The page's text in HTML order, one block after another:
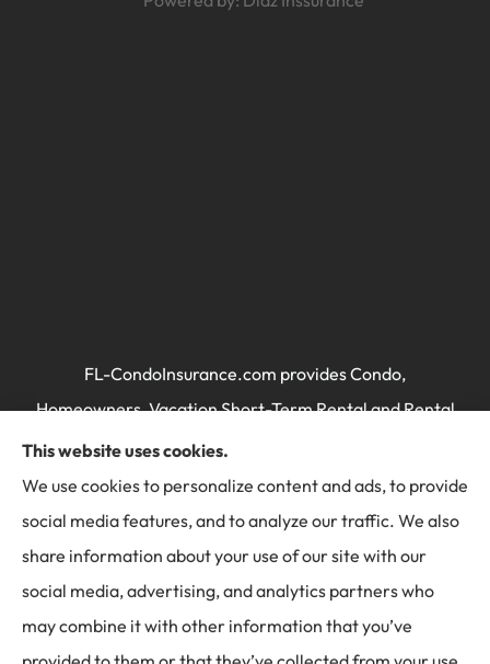
FL-CondoInsurance.com provides Condo,
Homeowners, Vacation Short-Term Rental and Rental
Property / Landlord's Insurance to all of Florida,
including Miami, Brickell, Miami Beach, Key Biscayne,
Doral, Ft Lauderdale, Hallandale, Sunny Isles, Kendall,
and Pembroke Pines.
This website uses cookies.
We use cookies to personalize content and ads, to provide
social media features, and to analyze our traffic. We also
share information about your use of our site with our
social media, advertising, and analytics partners who
may combine it with other information that you’ve